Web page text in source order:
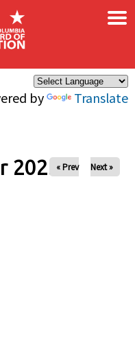
by Translate
×
2025« Prev Next »